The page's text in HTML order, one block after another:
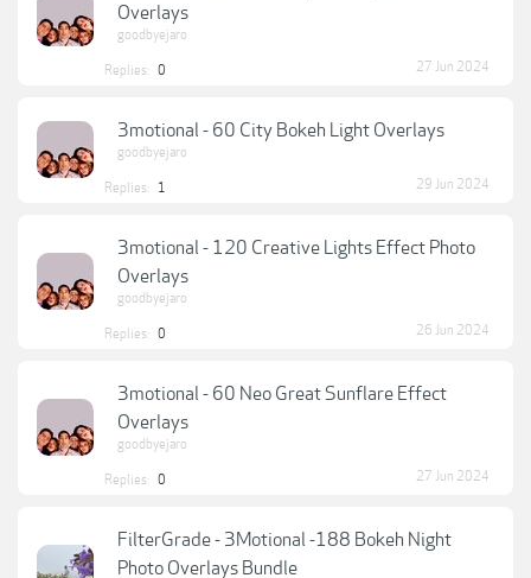
Overlays
goodbyejaro
Replies: 0 27 Jun 2024
3motional - 60 City Bokeh Light Overlays
goodbyejaro
Replies: 1 29 Jun 2024
3motional - 120 Creative Lights Effect Photo
Overlays
goodbyejaro
Replies: 0 26 Jun 2024
3motional - 60 Neo Great Sunflare Effect
Overlays
goodbyejaro
Replies: 0 27 Jun 2024
FilterGrade - 3Motional -188 Bokeh Night
Photo Overlays Bundle